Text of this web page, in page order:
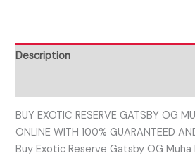
Description
BUY EXOTIC RESERVE GATSBY OG
ONLINE WITH 100% GUARANTEED
Buy Exotic Reserve Gatsby OG